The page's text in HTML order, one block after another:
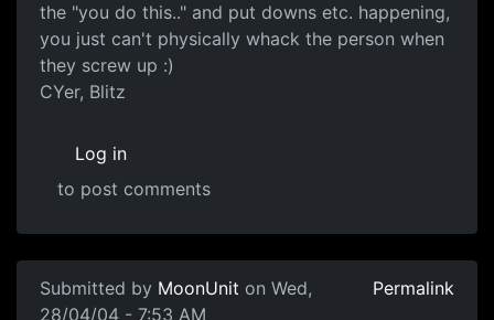
the "you do this.." and put downs etc. happening,
you just can't physically whack the person when
they screw up :)
CYer, Blitz
Log in
to post comments
Submitted by MoonUnit on Wed,
28/04/04 - 7:53 AM
Permalink